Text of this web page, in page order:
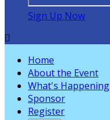
Sign Up Now

Home
About the Event
What's Happening
Sponsor
Register